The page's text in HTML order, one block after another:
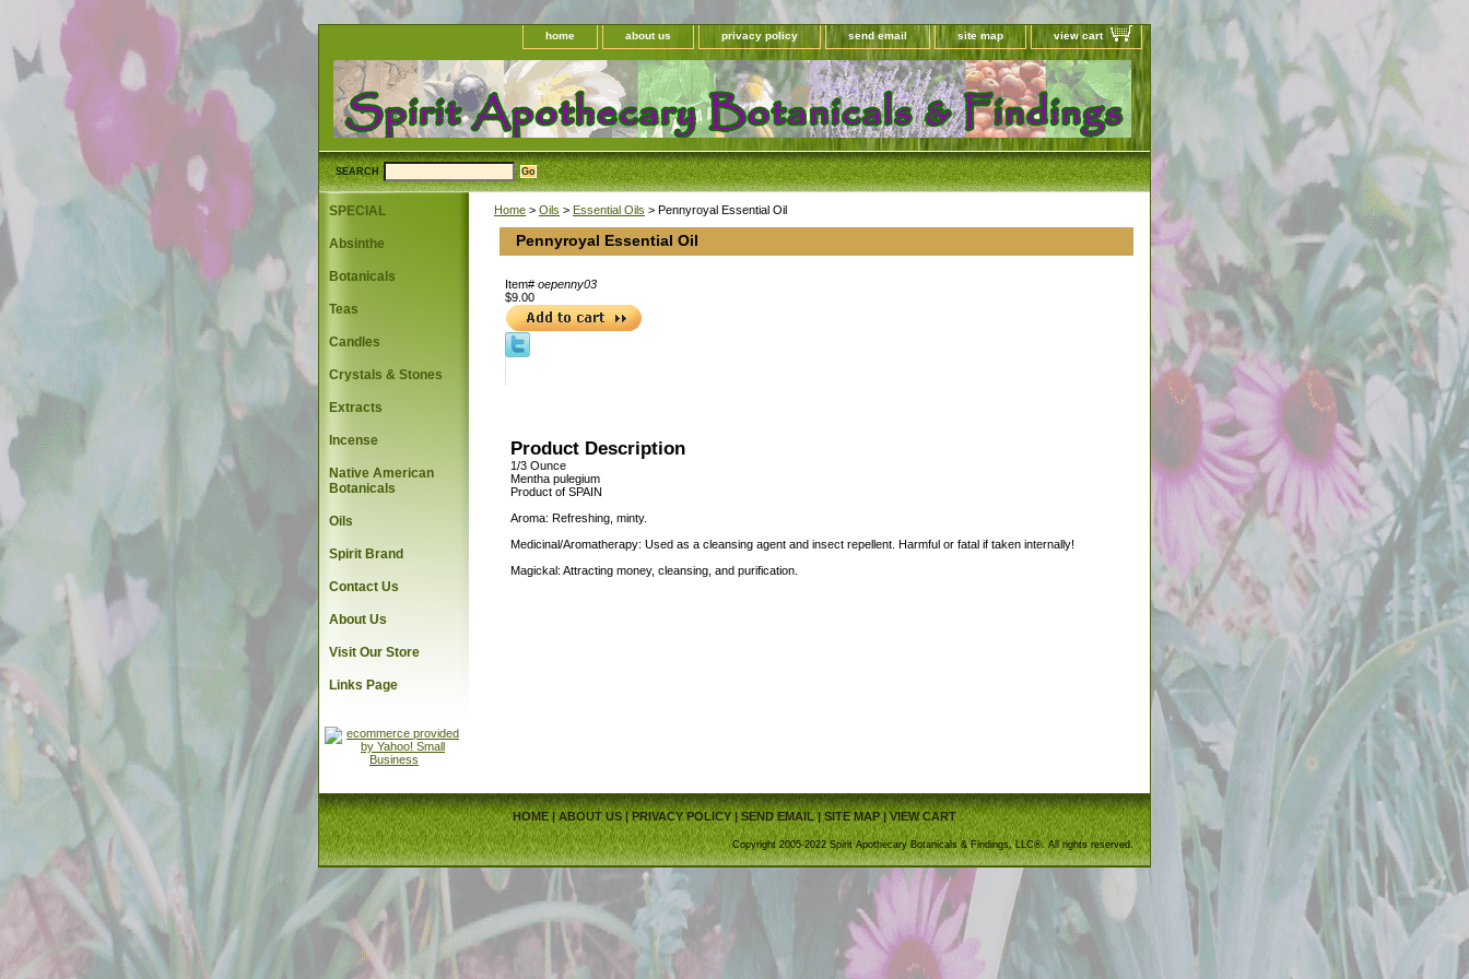
home about us privacy policy send email site map view cart
SEARCH
Home > Oils > Essential Oils > Pennyroyal Essential Oil
Pennyroyal Essential Oil
Item# oepenny03
$9.00
Product Description
1/3 Ounce
Mentha pulegium
Product of SPAIN
Aroma: Refreshing, minty.
Medicinal/Aromatherapy: Used as a cleansing agent and insect repellent. Harmful or fatal if taken internally!
Magickal: Attracting money, cleansing, and purification.
SPECIAL
Absinthe
Botanicals
Teas
Candles
Crystals & Stones
Extracts
Incense
Native American
Botanicals
Oils
Spirit Brand
Contact Us
About Us
Visit Our Store
Links Page
HOME|ABOUT US| PRIVACY POLICY|SEND EMAIL|SITE MAP|VIEW CART
Copyright 2005-2022 Spirit Apothecary Botanicals & Findings, LLC®. All rights reserved.